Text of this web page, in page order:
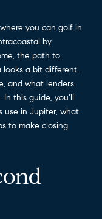
you can golf in
by
the path to
looks a bit different.
and what lenders
this guide, you’ll
use in Jupiter, what
to make closing